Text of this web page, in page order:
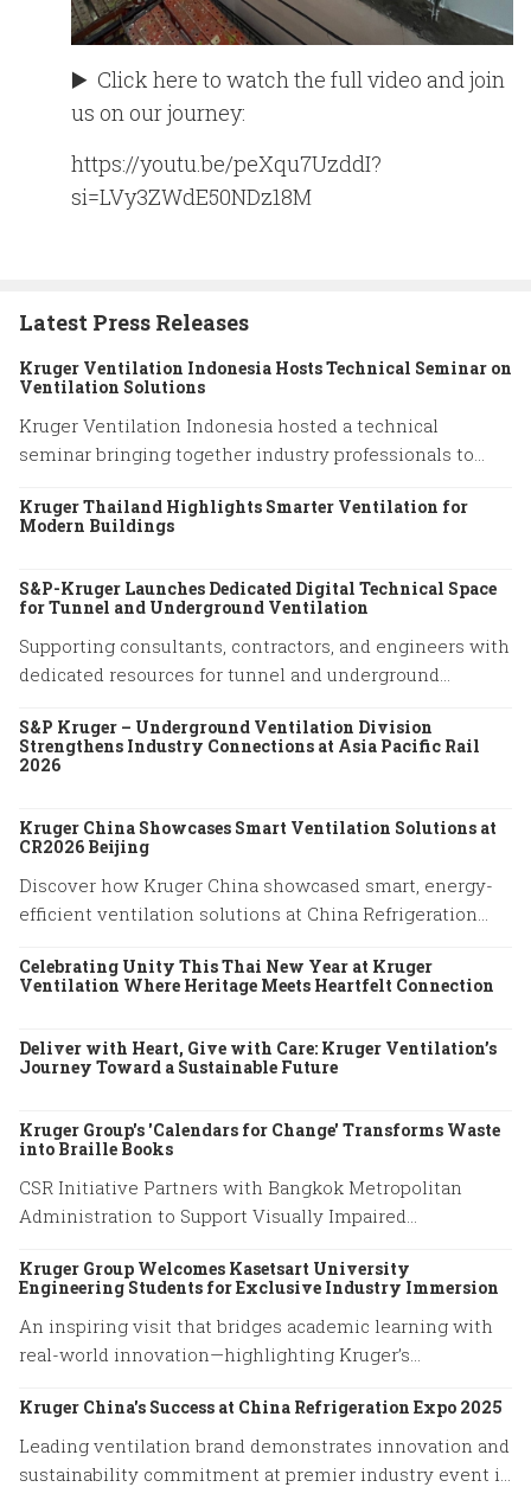
▶️ Click here to watch the full video and join
us on our journey:
https://youtu.be/peXqu7UzddI?
si=LVy3ZWdE50NDz18M
Latest Press Releases
Kruger Ventilation Indonesia Hosts Technical Seminar on
Ventilation Solutions
Kruger Ventilation Indonesia hosted a technical
seminar bringing together industry professionals to
practical engineering solutions.
Kruger Thailand Highlights Smarter Ventilation for
Modern Buildings
S&P-Kruger Launches Dedicated Digital Technical Space
for Tunnel and Underground Ventilation
Supporting consultants, contractors, and engineers with
dedicated resources for tunnel and underground
S&P Kruger – Underground Ventilation Division
Strengthens Industry Connections at Asia Pacific Rail
2026
Kruger China Showcases Smart Ventilation Solutions at
CR2026 Beijing
Discover how Kruger China showcased smart, energy-
efficient ventilation solutions at China Refrigeration
innovations.
Celebrating Unity This Thai New Year at Kruger
Ventilation Where Heritage Meets Heartfelt Connection
Deliver with Heart, Give with Care: Kruger Ventilation’s
Journey Toward a Sustainable Future
Kruger Group's 'Calendars for Change' Transforms Waste
into Braille Books
CSR Initiative Partners with Bangkok Metropolitan
Administration to Support Visually Impaired
Kruger Group Welcomes Kasetsart University
Engineering Students for Exclusive Industry Immersion
An inspiring visit that bridges academic learning with
real-world innovation—highlighting Kruger’s
hands-on experience and knowledge exchange.
Kruger China's Success at China Refrigeration Expo 2025
Leading ventilation brand demonstrates innovation and
sustainability commitment at premier industry event in